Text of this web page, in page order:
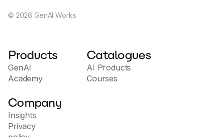
© 2026 GenAI Works
Products
GenAI
Academy
Catalogues
AI Products
Courses
Company
Insights
Privacy